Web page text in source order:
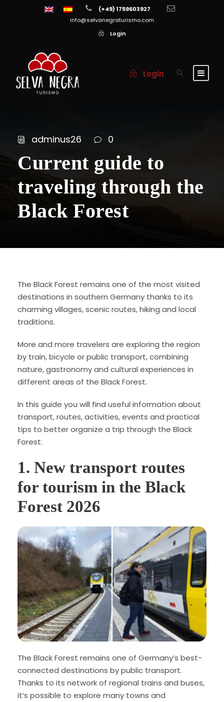
(+49) 1759603927
info@selvanegraturismo.com
Login
Login
adminus26 0
Current guide to
traveling through the
Black Forest
The Black Forest remains one of the most visited
destinations in southern Germany thanks to its
charming villages, scenic routes, hiking and local
traditions.
More and more travelers are exploring the region
by train, bicycle or public transport, combining
nature, gastronomy and cultural experiences in
different areas of the Black Forest.
In this guide you will find useful information about
transport, routes, activities, events and practical
tips to better organize a trip through the Black
Forest.
1. New transport routes
for tourism in the Black
Forest 2026
The Black Forest remains one of Germany’s best-
connected destinations by public transport.
Thanks to its network of regional trains and buses,
it’s possible to explore many towns and